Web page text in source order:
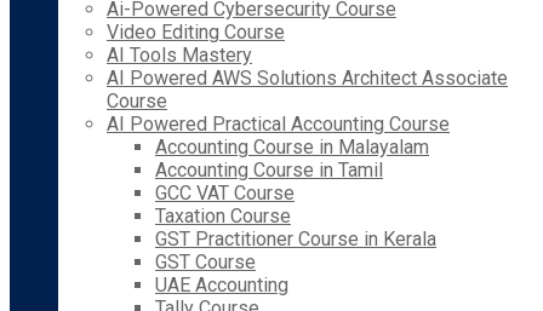
Ai-Powered Cybersecurity Course
Video Editing Course
AI Tools Mastery
AI Powered AWS Solutions Architect Associate
Course
AI Powered Practical Accounting Course
Accounting Course in Malayalam
Accounting Course in Tamil
GCC VAT Course
Taxation Course
GST Practitioner Course in Kerala
GST Course
UAE Accounting